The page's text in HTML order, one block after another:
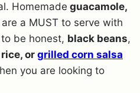
Homemade guacamole,
are a MUST to serve with
be honest, black beans,
or grilled corn salsa
you are looking to